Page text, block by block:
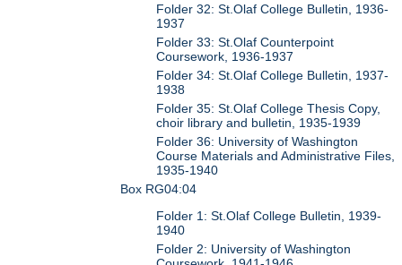
Folder 32: St.Olaf College Bulletin, 1936-
1937
Folder 33: St.Olaf Counterpoint
Coursework, 1936-1937
Folder 34: St.Olaf College Bulletin, 1937-
1938
Folder 35: St.Olaf College Thesis Copy,
choir library and bulletin, 1935-1939
Folder 36: University of Washington
Course Materials and Administrative Files,
1935-1940
Box RG04:04
Folder 1: St.Olaf College Bulletin, 1939-
1940
Folder 2: University of Washington